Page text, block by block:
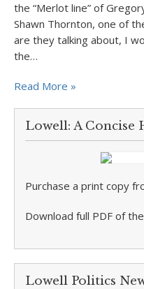
the “Merlot line” of
Shawn Thornton, one of
are they talking about, I
the…
Read More »
Lowell: A Concise
Purchase a print copy
Download full PDF of
Lowell Politics